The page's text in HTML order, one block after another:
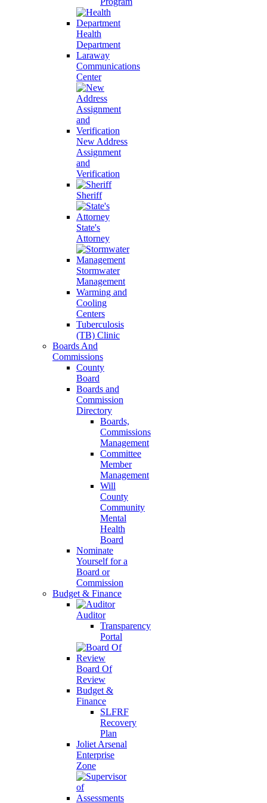
Health
Department
Laraway
Communications
Center
New Address
Assignment
and
Verification
Sheriff
State's
Attorney
Stormwater
Management
Warming and
Cooling
Centers
Tuberculosis
(TB) Clinic
Boards And
Commissions
County
Board
Boards and
Commission
Directory
Boards,
Commissions
Management
Committee
Member
Management
Will
County
Community
Mental
Health
Board
Nominate
Yourself for a
Board or
Commission
Budget & Finance
Auditor
Transparency
Portal
Board Of
Review
Budget &
Finance
SLFRF
Recovery
Plan
Joliet Arsenal
Enterprise
Zone